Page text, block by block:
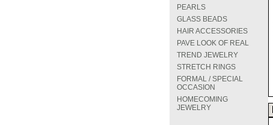
PEARLS
GLASS BEADS
HAIR ACCESSORIES
PAVE LOOK OF REAL
TREND JEWELRY
STRETCH RINGS
FORMAL / SPECIAL
OCCASION
HOMECOMING
JEWELRY